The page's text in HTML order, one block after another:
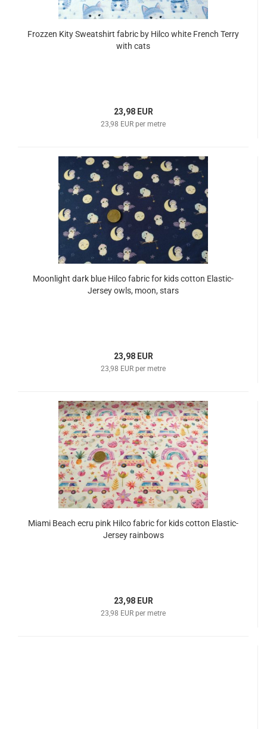
Frozzen Kity Sweatshirt fabric by Hilco white French Terry
with cats
23,98 EUR
23,98 EUR per metre
Moonlight dark blue Hilco fabric for kids cotton Elastic-
Jersey owls, moon, stars
23,98 EUR
23,98 EUR per metre
Miami Beach ecru pink Hilco fabric for kids cotton Elastic-
Jersey rainbows
23,98 EUR
23,98 EUR per metre